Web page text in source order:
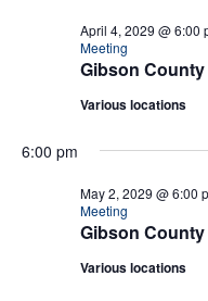
Gibson
April 4, 2029 @ 6:00
Meeting
Various locations
6:00 pm
Gibson
May 2, 2029 @ 6:00
Meeting
Various locations